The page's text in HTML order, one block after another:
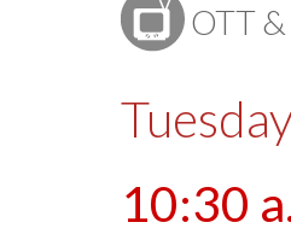
OTT
10:30